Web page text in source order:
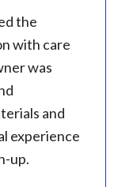
the
with care
was
and
experience
up.